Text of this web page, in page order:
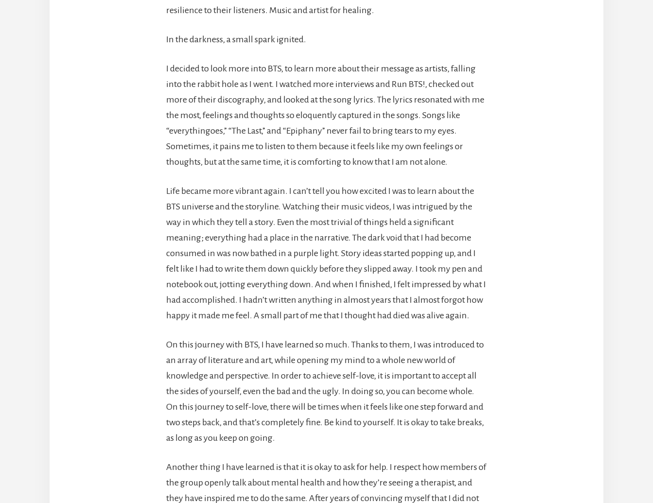
resilience to their listeners. Music and artist for healing.
In the darkness, a small spark ignited.
I decided to look more into BTS, to learn more about their message as artists, falling
into the rabbit hole as I went. I watched more interviews and Run BTS!, checked out
more of their discography, and looked at the song lyrics. The lyrics resonated with me
the most, feelings and thoughts so eloquently captured in the songs. Songs like
“everythingoes,” “The Last,” and “Epiphany” never fail to bring tears to my eyes.
Sometimes, it pains me to listen to them because it feels like my own feelings or
thoughts, but at the same time, it is comforting to know that I am not alone.
Life became more vibrant again. I can’t tell you how excited I was to learn about the
BTS universe and the storyline. Watching their music videos, I was intrigued by the
way in which they tell a story. Even the most trivial of things held a significant
meaning; everything had a place in the narrative. The dark void that I had become
consumed in was now bathed in a purple light. Story ideas started popping up, and I
felt like I had to write them down quickly before they slipped away. I took my pen and
notebook out, jotting everything down. And when I finished, I felt impressed by what I
had accomplished. I hadn’t written anything in almost years that I almost forgot how
happy it made me feel. A small part of me that I thought had died was alive again.
On this journey with BTS, I have learned so much. Thanks to them, I was introduced to
an array of literature and art, while opening my mind to a whole new world of
knowledge and perspective. In order to achieve self-love, it is important to accept all
the sides of yourself, even the bad and the ugly. In doing so, you can become whole.
On this journey to self-love, there will be times when it feels like one step forward and
two steps back, and that’s completely fine. Be kind to yourself. It is okay to take breaks,
as long as you keep on going.
Another thing I have learned is that it is okay to ask for help. I respect how members of
the group openly talk about mental health and how they’re seeing a therapist, and
they have inspired me to do the same. After years of convincing myself that I did not